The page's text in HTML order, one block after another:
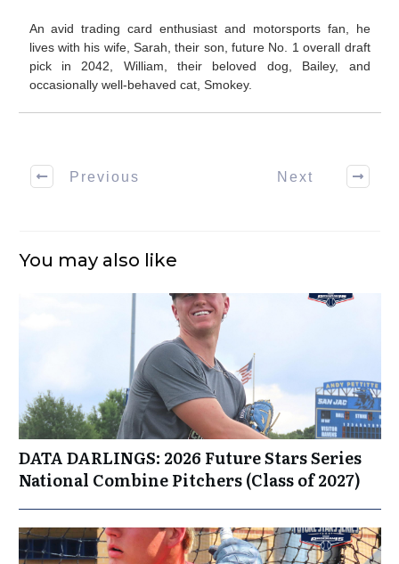
An avid trading card enthusiast and motorsports fan, he
lives with his wife, Sarah, their son, future No. 1 overall draft
pick in 2042, William, their beloved dog, Bailey, and
occasionally well-behaved cat, Smokey.
Previous Next
You may also like
DATA DARLINGS: 2026 Future Stars Series
National Combine Pitchers (Class of 2027)